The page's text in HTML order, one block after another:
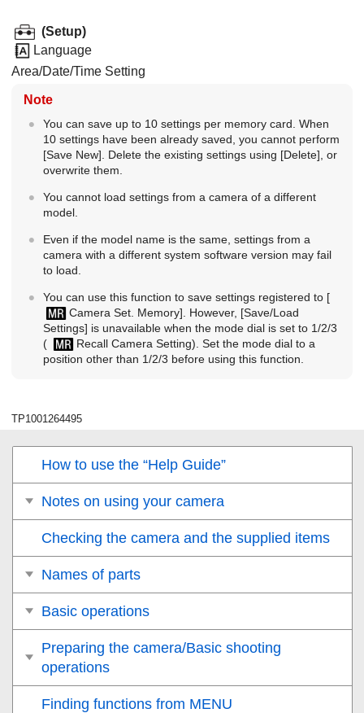
(Setup)
Language
Area/Date/Time Setting
Note
You can save up to 10 settings per memory card. When
10 settings have been already saved, you cannot perform
[Save New] . Delete the existing settings using [Delete] , or
overwrite them.
You cannot load settings from a camera of a different
model.
Even if the model name is the same, settings from a
camera with a different system software version may fail
to load.
You can use this function to save settings registered to [
Camera Set. Memory] . However, [Save/Load
Settings] is unavailable when the mode dial is set to 1/2/3
(
Recall Camera Setting). Set the mode dial to a
position other than 1/2/3 before using this function.
TP1001264495
How to use the “Help Guide”
Notes on using your camera
Checking the camera and the supplied items
Names of parts
Basic operations
Preparing the camera/Basic shooting
operations
Finding functions from MENU